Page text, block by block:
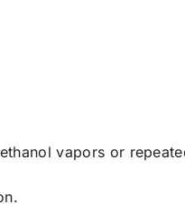
vapors or